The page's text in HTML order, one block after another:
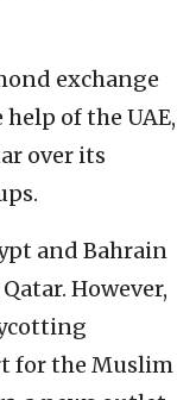
exchange
of the UAE,
over its
and Bahrain
However,
for the Muslim